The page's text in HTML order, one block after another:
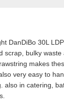
DanDiBo 30L
scrap, bulky waste
makes
very easy to
also in catering,